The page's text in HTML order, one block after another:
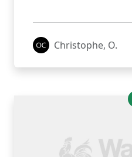
Christophe, O.